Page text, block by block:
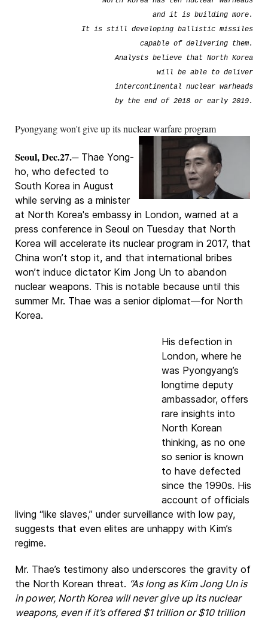
and it is building more.
It is still developing ballistic missiles
capable of delivering them.
Analysts believe that North Korea
will be able to deliver
intercontinental nuclear warheads
by the end of 2018 or early 2019.
Pyongyang won't give up its nuclear warfare program
Seoul, Dec.27.─ Thae Yong-
ho, who defected to
South Korea in August
while serving as a minister
at North Korea's embassy in London, warned at a
press conference in Seoul on Tuesday that North
Korea will accelerate its nuclear program in 2017, that
China won’t stop it, and that international bribes
won’t induce dictator Kim Jong Un to abandon
nuclear weapons. This is notable because until this
summer Mr. Thae was a senior diplomat—for North
Korea.
His defection in
London, where he
was Pyongyang’s
longtime deputy
ambassador, offers
rare insights into
North Korean
thinking, as no one
so senior is known
to have defected
since the 1990s. His
account of officials
living “like slaves,” under surveillance with low pay,
suggests that even elites are unhappy with Kim’s
regime.
Mr. Thae’s testimony also underscores the gravity of
the North Korean threat. “As long as Kim Jong Un is
in power, North Korea will never give up its nuclear
weapons, even if it’s offered $1 trillion or $10 trillion